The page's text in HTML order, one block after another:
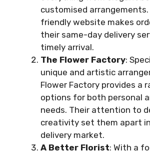
customised
friendly website makes
their same-day delivery
timely arrival.
The Flower Factory:
unique and artistic
Flower Factory provides a
options for both personal
needs. Their attention to
creativity set them apart
delivery market.
A Better Florist: With a